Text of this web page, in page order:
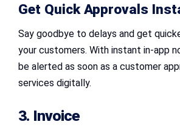
Get Quick Approvals
Say goodbye to delays and get
your customers. With instant in-app
be alerted as soon as a customer
services digitally.
3. Invoice